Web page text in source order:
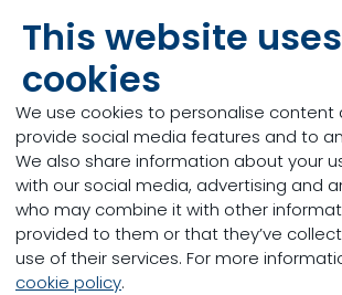
This website uses
cookies
We use cookies to personalise content
provide social media features and to
We also share information about your
with our social media, advertising and
who may combine it with other
provided to them or that they’ve
use of their services. For more
cookie policy.
At Trouw Nutrition, everything we do
passion and backed by science. Our
care deeply about what they do,
another and the environment in
fulfill our collective mission of
adhere to five clearly defined core
Inclusivity, Curiosity, Integrity and
are adopted throughout the group.